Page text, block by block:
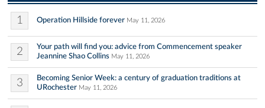
1 Operation Hillside forever May 11, 2026
2
Your path will find you: advice from Commencement speaker
Jeannine Shao Collins May 11, 2026
3
Becoming Senior Week: a century of graduation traditions at
URochester May 11, 2026